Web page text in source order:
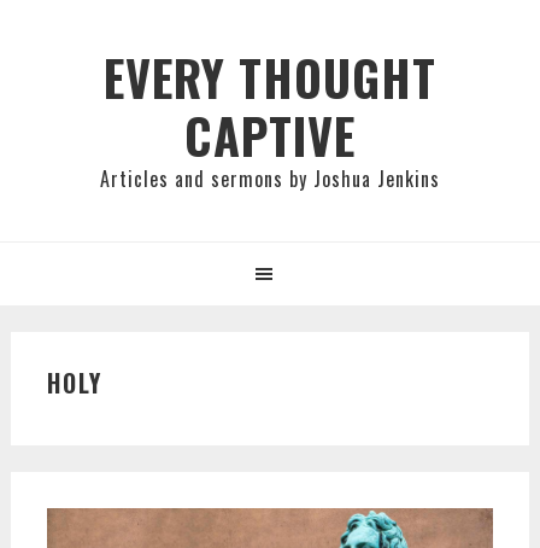
EVERY THOUGHT
CAPTIVE
Articles and sermons by Joshua Jenkins
HOLY